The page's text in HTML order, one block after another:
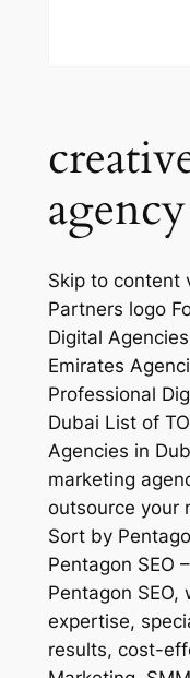
Skip to content
Partners logo
Digital
Emirates
Professional
Dubai List of
Agencies in
marketing
outsource your
Sort by
Pentagon SEO
Pentagon
expertise,
results, cost-